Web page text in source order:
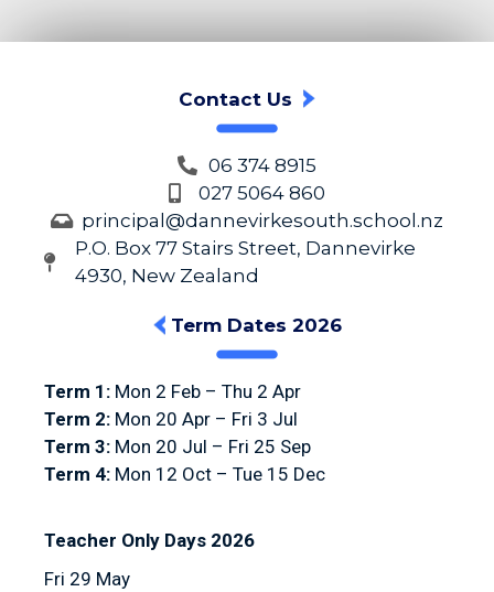
Contact Us
06 374 8915
027 5064 860
principal@dannevirkesouth.school.nz
P.O. Box 77 Stairs Street, Dannevirke
4930, New Zealand
Term Dates 2026
Term 1: Mon 2 Feb – Thu 2 Apr
Term 2: Mon 20 Apr – Fri 3 Jul
Term 3: Mon 20 Jul – Fri 25 Sep
Term 4: Mon 12 Oct – Tue 15 Dec
Teacher Only Days 2026
Fri 29 May